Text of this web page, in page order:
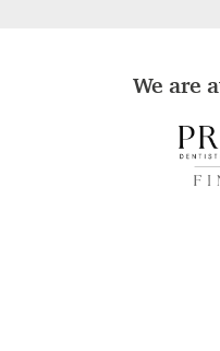
We are